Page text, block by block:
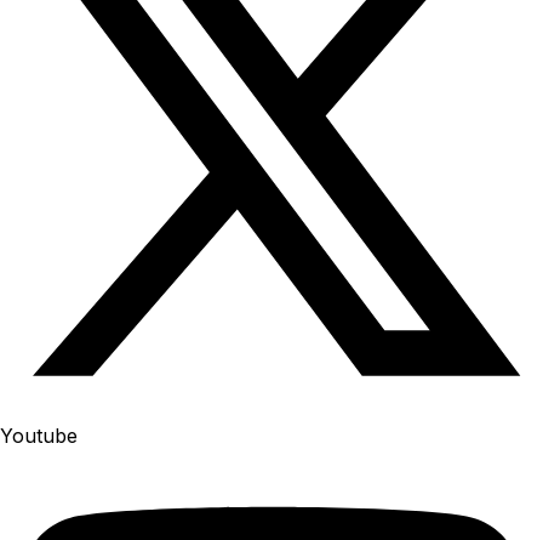
Youtube